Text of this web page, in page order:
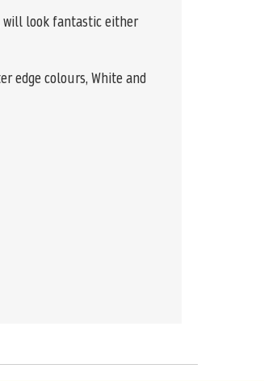
will look fantastic either
edge colours, White and